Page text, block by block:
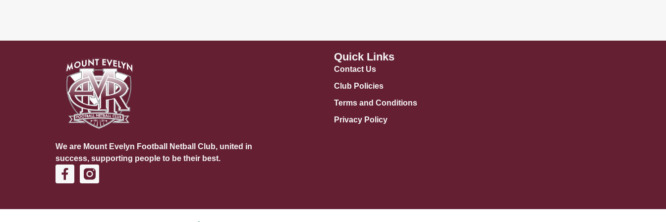
We are Mount Evelyn Football Netball Club, united in
success, supporting people to be their best.
Quick Links
Contact Us
Club Policies
Terms and Conditions
Privacy Policy